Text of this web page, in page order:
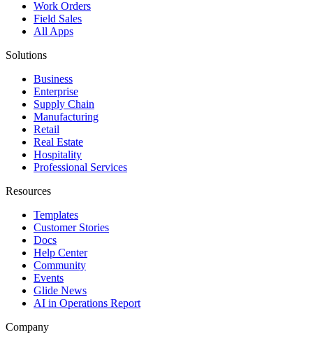
Work Orders
Field Sales
All Apps
Solutions
Business
Enterprise
Supply Chain
Manufacturing
Retail
Real Estate
Hospitality
Professional Services
Resources
Templates
Customer Stories
Docs
Help Center
Community
Events
Glide News
AI in Operations Report
Company